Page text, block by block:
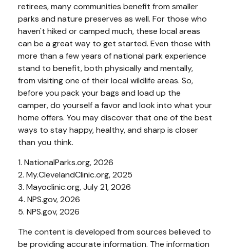
retirees, many communities benefit from smaller
parks and nature preserves as well. For those who
haven't hiked or camped much, these local areas
can be a great way to get started. Even those with
more than a few years of national park experience
stand to benefit, both physically and mentally,
from visiting one of their local wildlife areas. So,
before you pack your bags and load up the
camper, do yourself a favor and look into what your
home offers. You may discover that one of the best
ways to stay happy, healthy, and sharp is closer
than you think.
1. NationalParks.org, 2026
2. My.ClevelandClinic.org, 2025
3. Mayoclinic.org, July 21, 2026
4. NPS.gov, 2026
5. NPS.gov, 2026
The content is developed from sources believed to
be providing accurate information. The information